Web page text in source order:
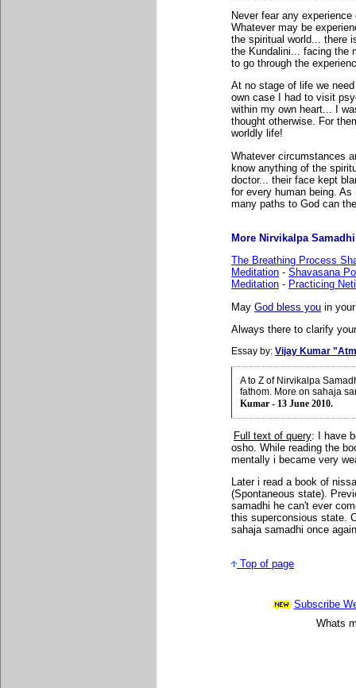
Never fear any
Whatever may be
the spiritual world... there
the Kundalini... facing the
to go through the
At no stage of life we
own case I had to visit
within my own heart... I
thought otherwise. For
worldly life!
Whatever circumstances
know anything of the
doctor... their face kept
for every human being.
many paths to God can
More Nirvikalpa
The Breathing Process
Meditation - Shavasana
Meditation - Practicing
May God bless you in
Always there to clarify
Essay by: Vijay Kumar
A to Z of Nirvikalpa
fathom. More on sahaja
Kumar - 13 June 2010.
Full text of query: I have
osho. While reading the
mentally i became very
Later i read a book of
(Spontaneous state).
samadhi he can't ever
this superconsious state.
sahaja samadhi once
Top of page
Subscribe
Whats